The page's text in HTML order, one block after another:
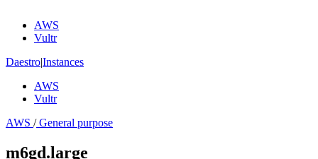
AWS
Vultr
Daestro|Instances
AWS
Vultr
AWS /General purpose
m6gd.large